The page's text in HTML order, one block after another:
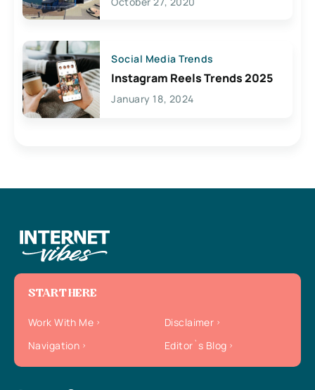
Social Media Trends
Instagram Reels Trends 2025
January 18, 2024
START HERE
Work With Me
Disclaimer
Navigation
Editor`s Blog